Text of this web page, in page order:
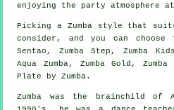
enjoying the party atmosphere
Picking a Zumba style that
consider, and you can choose
Sentao, Zumba Step, Zumba
Aqua Zumba, Zumba Gold , Zumba
Plate by Zumba.
Zumba was the brainchild of